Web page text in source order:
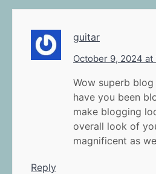
guitar
October 9, 2024 at
Wow superb
have you been
make blogging
overall look of
magnificent as
Reply